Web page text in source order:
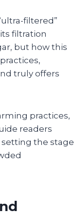
filtered”
filtration
but how this
truly offers
practices,
readers
setting the stage